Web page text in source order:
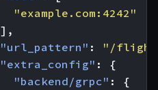
"example.com:4242"
],
"url_pattern" :
"/
"extra_config" :
{
"backend/grpc" :
{